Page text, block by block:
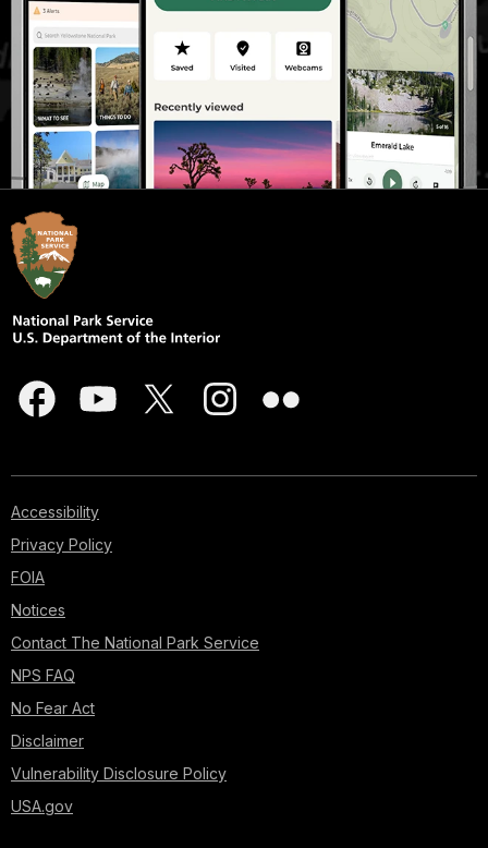
Accessibility
Privacy Policy
FOIA
Notices
Contact The National Park Service
NPS FAQ
No Fear Act
Disclaimer
Vulnerability Disclosure Policy
USA.gov